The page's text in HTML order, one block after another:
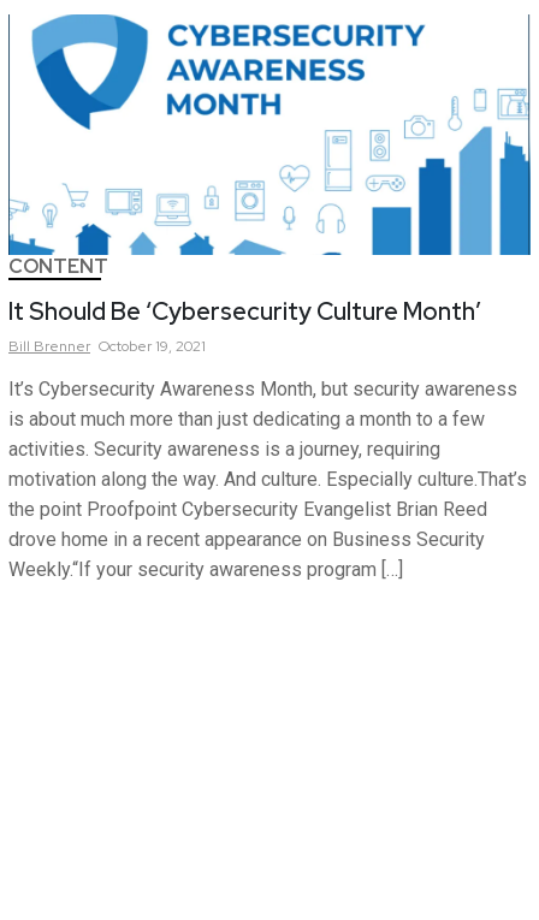
CONTENT
It Should Be ‘Cybersecurity Culture Month’
Bill Brenner October 19, 2021
It’s Cybersecurity Awareness Month, but security awareness
is about much more than just dedicating a month to a few
activities. Security awareness is a journey, requiring
motivation along the way. And culture. Especially culture.That’s
the point Proofpoint Cybersecurity Evangelist Brian Reed
drove home in a recent appearance on Business Security
Weekly.“If your security awareness program […]